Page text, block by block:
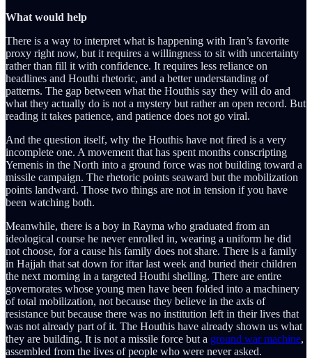
What would help
There is a way to interpret what is happening with Iran’s favorite
proxy right now, but it requires a willingness to sit with uncertainty
rather than fill it with confidence. It requires less reliance on
headlines and Houthi rhetoric, and a better understanding of
patterns. The gap between what the Houthis say they will do and
what they actually do is not a mystery but rather an open record. But
reading it takes patience, and patience does not go viral.
And the question itself, why the Houthis have not fired is a very
incomplete one. A movement that has spent months conscripting
Yemenis in the North into a ground force was not building toward a
missile campaign. The rhetoric points seaward but the mobilization
points landward. Those two things are not in tension if you have
been watching both.
Meanwhile, there is a boy in Rayma who graduated from an
ideological course he never enrolled in, wearing a uniform he did
not choose, for a cause his family does not share. There is a family
in Hajjah that sat down for iftar last week and buried their children
the next morning in a targeted Houthi shelling. There are entire
governorates whose young men have been folded into a machinery
of total mobilization, not because they believe in the axis of
resistance but because there was no institution left in their lives that
was not already part of it. The Houthis have already shown us what
they are building. It is not a missile force but a ground war machine,
assembled from the lives of people who were never asked.